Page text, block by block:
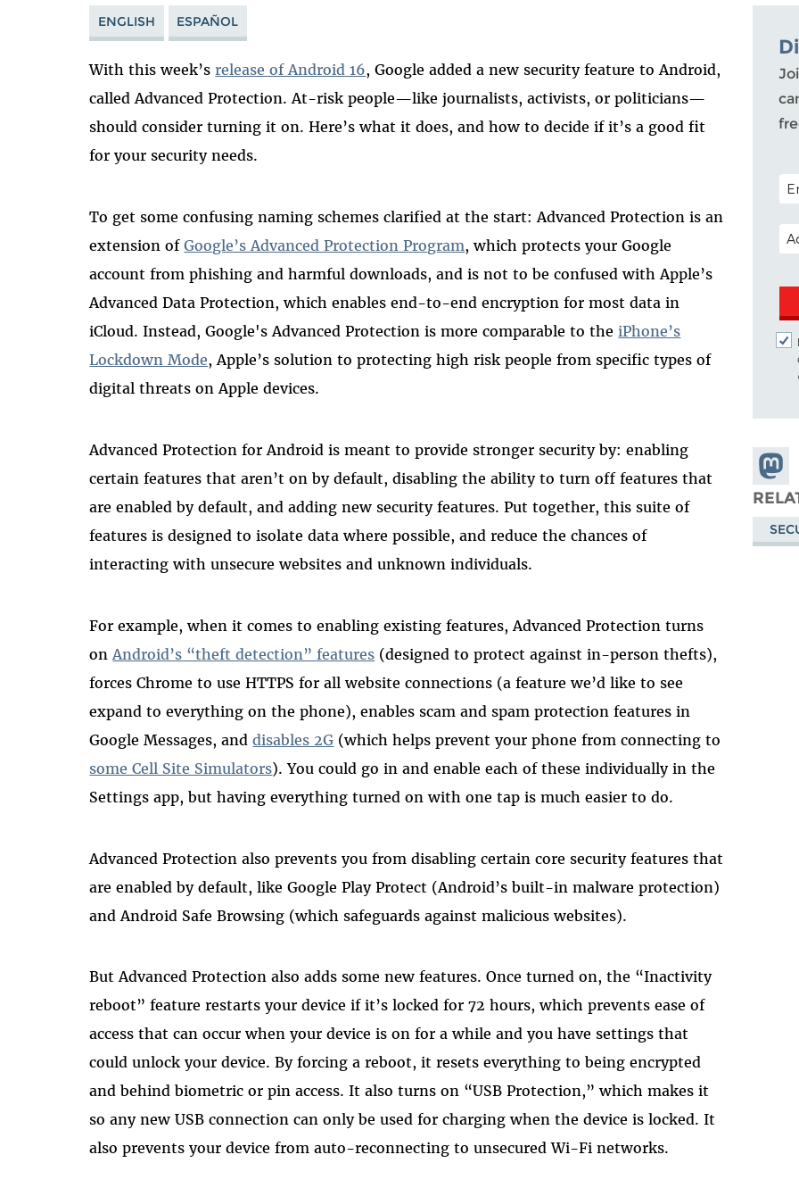
ENGLISH ESPAÑOL
With this week’srelease of Android 16, Google added a new security feature to Android,
called Advanced Protection. At-risk people—like journalists, activists, or politicians—
should consider turning it on. Here’s what it does, and how to decide if it’s a good fit
for your security needs.
To get some confusing naming schemes clarified at the start: Advanced Protection is an
extension ofGoogle’s Advanced Protection Program, which protects your Google
account from phishing and harmful downloads, and is not to be confused with Apple’s
Advanced Data Protection, which enables end-to-end encryption for most data in
iCloud. Instead, Google's Advanced Protection is more comparable to theiPhone’s
Lockdown Mode, Apple’s solution to protecting high risk people from specific types of
digital threats on Apple devices.
Advanced Protection for Android is meant to provide stronger security by: enabling
certain features that aren’t on by default, disabling the ability to turn off features that
are enabled by default, and adding new security features. Put together, this suite of
features is designed to isolate data where possible, and reduce the chances of
interacting with unsecure websites and unknown individuals.
For example, when it comes to enabling existing features, Advanced Protection turns
on Android’s “theft detection” features (designed to protect against in-person thefts),
forces Chrome to use HTTPS for all website connections (a feature we’d like to see
expand to everything on the phone), enables scam and spam protection features in
Google Messages, anddisables 2G (which helps prevent your phone from connecting to
some Cell Site Simulators). You could go in and enable each of these individually in the
Settings app, but having everything turned on with one tap is much easier to do.
Advanced Protection also prevents you from disabling certain core security features that
are enabled by default, like Google Play Protect (Android’s built-in malware protection)
and Android Safe Browsing (which safeguards against malicious websites).
But Advanced Protection also adds some new features. Once turned on, the “Inactivity
reboot” feature restarts your device if it’s locked for 72 hours, which prevents ease of
access that can occur when your device is on for a while and you have settings that
could unlock your device. By forcing a reboot, it resets everything to being encrypted
and behind biometric or pin access. It also turns on “USB Protection,” which makes it
so any new USB connection can only be used for charging when the device is locked. It
also prevents your device from auto-reconnecting to unsecured Wi-Fi networks.